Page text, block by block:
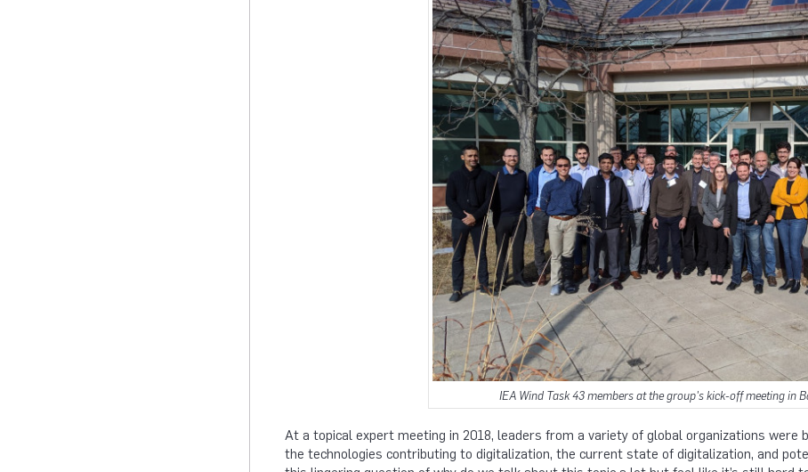
IEA Wind Task 43 members at the group's kick-off meeting in
At a topical expert meeting in 2018, leaders from a variety of global organizations
the technologies contributing to digitalization, the current state of digitalization, and